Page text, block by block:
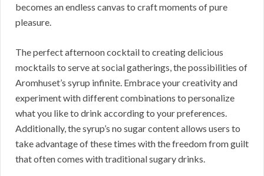
becomes an endless canvas to craft moments of pure
pleasure.
The perfect afternoon cocktail to creating delicious
mocktails to serve at social gatherings, the possibilities of
Aromhuset’s syrup infinite. Embrace your creativity and
experiment with different combinations to personalize
what you like to drink according to your preferences.
Additionally, the syrup’s no sugar content allows users to
take advantage of these times with the freedom from guilt
that often comes with traditional sugary drinks.